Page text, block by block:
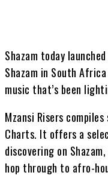
Shazam today
Shazam in South
music that’s been
Mzansi Risers
Charts. It offers a
discovering on
hop through to afro-